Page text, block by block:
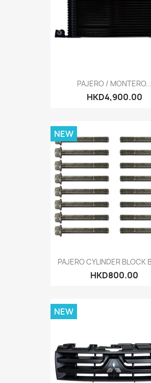
PAJERO / MONTERO...
HKD4,900.00
PAJERO CYLINDER BLOCK
HKD800.00
NEW
NEW